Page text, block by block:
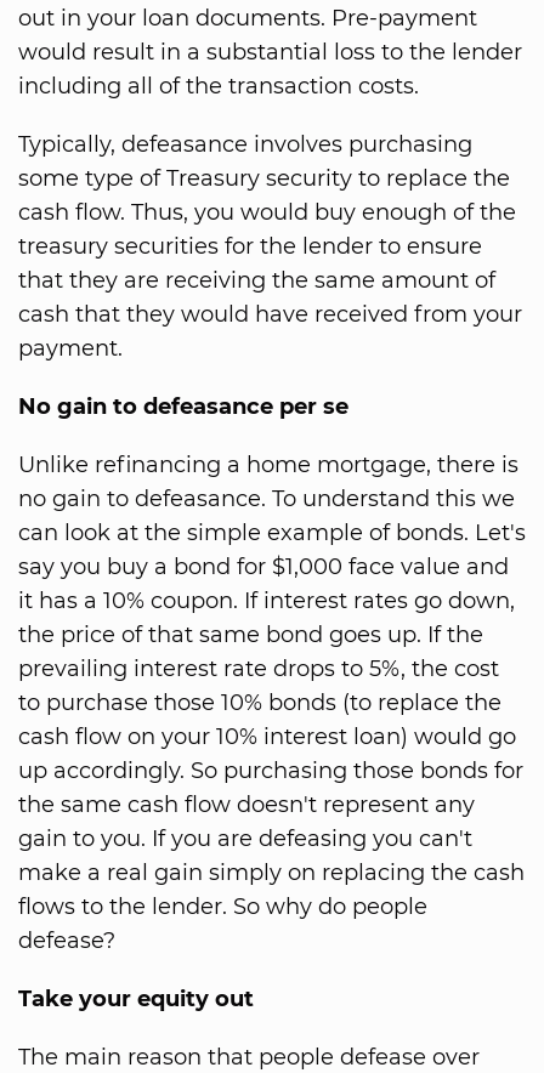
out in your loan documents. Pre-payment
would result in a substantial loss to the lender
including all of the transaction costs.
Typically, defeasance involves purchasing
some type of Treasury security to replace the
cash flow. Thus, you would buy enough of the
treasury securities for the lender to ensure
that they are receiving the same amount of
cash that they would have received from your
payment.
No gain to defeasance per se
Unlike refinancing a home mortgage, there is
no gain to defeasance. To understand this we
can look at the simple example of bonds. Let's
say you buy a bond for $1,000 face value and
it has a 10% coupon. If interest rates go down,
the price of that same bond goes up. If the
prevailing interest rate drops to 5%, the cost
to purchase those 10% bonds (to replace the
cash flow on your 10% interest loan) would go
up accordingly. So purchasing those bonds for
the same cash flow doesn't represent any
gain to you. If you are defeasing you can't
make a real gain simply on replacing the cash
flows to the lender. So why do people
defease?
Take your equity out
The main reason that people defease over